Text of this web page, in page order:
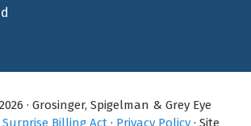
· Grosinger, Spigelman & Grey Eye
Surprise Billing Act · Privacy Policy · Site